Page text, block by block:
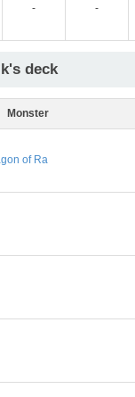
- -
deck
Monster
of Ra